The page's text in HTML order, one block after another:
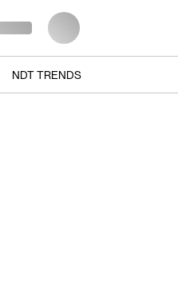
NDT TRENDS